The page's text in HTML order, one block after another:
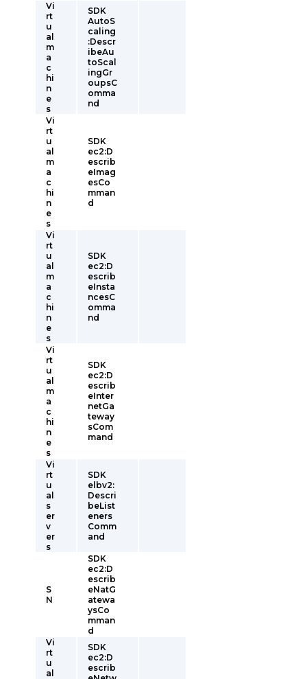
Vi
rt
u
al
m
a
c
hi
n
e
s
SDK
AutoS
caling
:Descr
ibeAu
toScal
ingGr
oupsC
omma
nd
Vi
rt
u
al
m
a
c
hi
n
e
s
SDK
ec2:D
escrib
eImag
esCo
mman
d
Vi
rt
u
al
m
a
c
hi
n
e
s
SDK
ec2:D
escrib
eInsta
ncesC
omma
nd
Vi
rt
u
al
m
a
c
hi
n
e
s
SDK
ec2:D
escrib
eInter
netGa
teway
sCom
mand
Vi
rt
u
al
s
er
v
er
s
SDK
elbv2:
Descri
beList
eners
Comm
and
S
N
SDK
ec2:D
escrib
eNatG
atewa
ysCo
mman
d
Vi
rt
u
al
SDK
ec2:D
escrib